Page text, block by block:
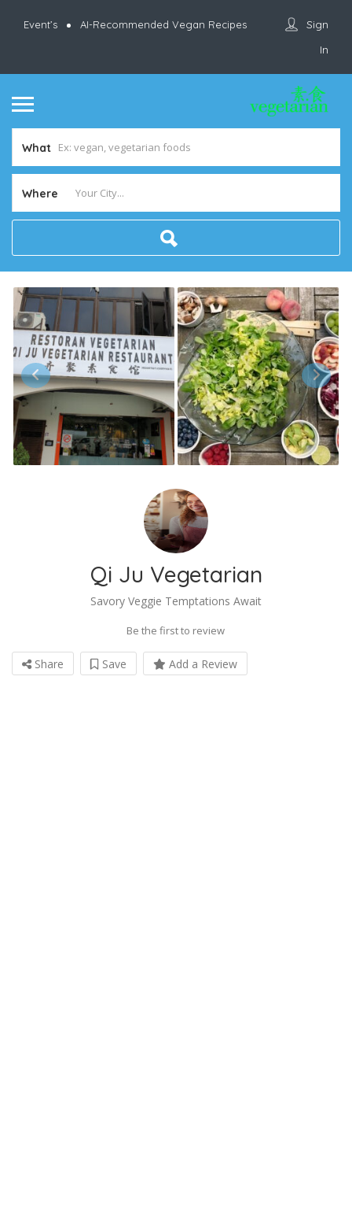
Event’s AI-Recommended Vegan Recipes
Sign
In
What
Where
Qi Ju Vegetarian
Savory Veggie Temptations Await
Be the first to review
Share Save Add a Review